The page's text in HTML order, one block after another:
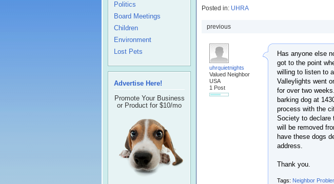
Posted in: UHRA
previous
uhrquietnights
Valued Neighbor
USA
1 Post
Has anyone else
got to the point
willing to listen to
Valleylights went
for over two
barking dog at
process with the
Society to declare
will be removed
have these dogs
address.
Thank you.
Tags: Neighbor
Politics
Board Meetings
Children
Environment
Lost Pets
Advertise Here!
Promote Your Business
or Product for $10/mo